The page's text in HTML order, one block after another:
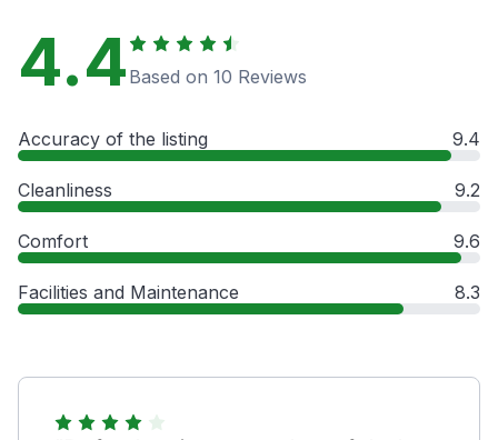
4.4 Based on 10 Reviews
Accuracy of the listing 9.4
Cleanliness 9.2
Comfort 9.6
Facilities and Maintenance 8.3